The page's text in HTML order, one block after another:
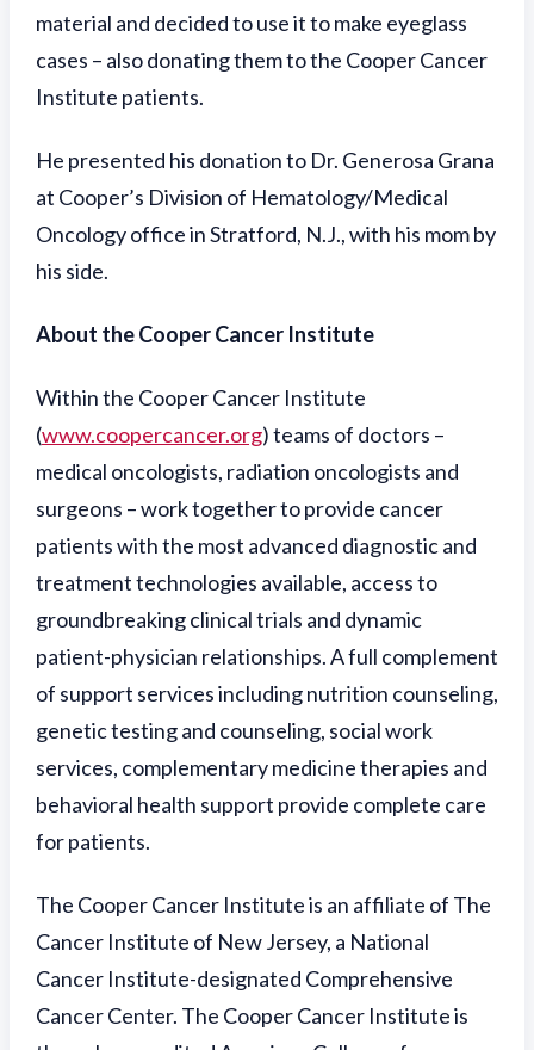
material and decided to use it to make eyeglass
cases – also donating them to the Cooper Cancer
Institute patients.
He presented his donation to Dr. Generosa Grana
at Cooper’s Division of Hematology/Medical
Oncology office in Stratford, N.J., with his mom by
his side.
About the Cooper Cancer Institute
Within the Cooper Cancer Institute
(www.coopercancer.org) teams of doctors –
medical oncologists, radiation oncologists and
surgeons – work together to provide cancer
patients with the most advanced diagnostic and
treatment technologies available, access to
groundbreaking clinical trials and dynamic
patient-physician relationships. A full complement
of support services including nutrition counseling,
genetic testing and counseling, social work
services, complementary medicine therapies and
behavioral health support provide complete care
for patients.
The Cooper Cancer Institute is an affiliate of The
Cancer Institute of New Jersey, a National
Cancer Institute-designated Comprehensive
Cancer Center. The Cooper Cancer Institute is